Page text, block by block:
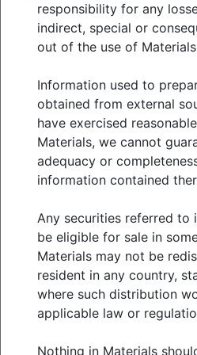
Contact us:
responsibility for any
indirect, special or
out of the use of
Information used to
obtained from external
have exercised
Materials, we cannot
adequacy or
information contained
Any securities referred to
be eligible for sale in
Materials may not be
resident in any country,
where such distribution
applicable law or
Nothing in Materials
WHO WE SERVE
WHAT WE OFFER
ABOUT US
NEWS & EVENTS
CLIENT PORTAL
MANAGER CENTER
CONTACT US
JOIN OUR TEAM